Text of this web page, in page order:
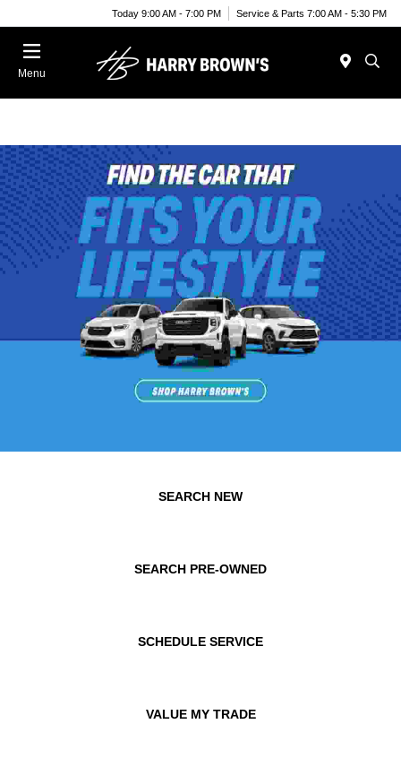
Today 9:00 AM - 7:00 PM Service & Parts 7:00 AM - 5:30 PM
Menu
SEARCH NEW
SEARCH PRE-OWNED
SCHEDULE SERVICE
VALUE MY TRADE